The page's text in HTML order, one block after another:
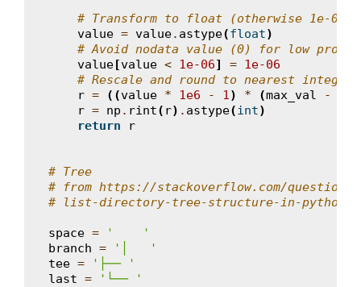
# Transform to float (otherwise 1e-06
value = value. astype(float)
# Avoid nodata value (0) for low proba
value[value < 1e-06] = 1e-06
# Rescale and round to nearest integer
r = ((value * 1e6 - 1) * (max_val -
r = np . rint( r) . astype(int)
return
r
# Tree
# from https://stackoverflow.com/questions/
# list-directory-tree-structure-in-python
space =
'    '
branch =
'│   '
tee =
'├── '
last = '└── '